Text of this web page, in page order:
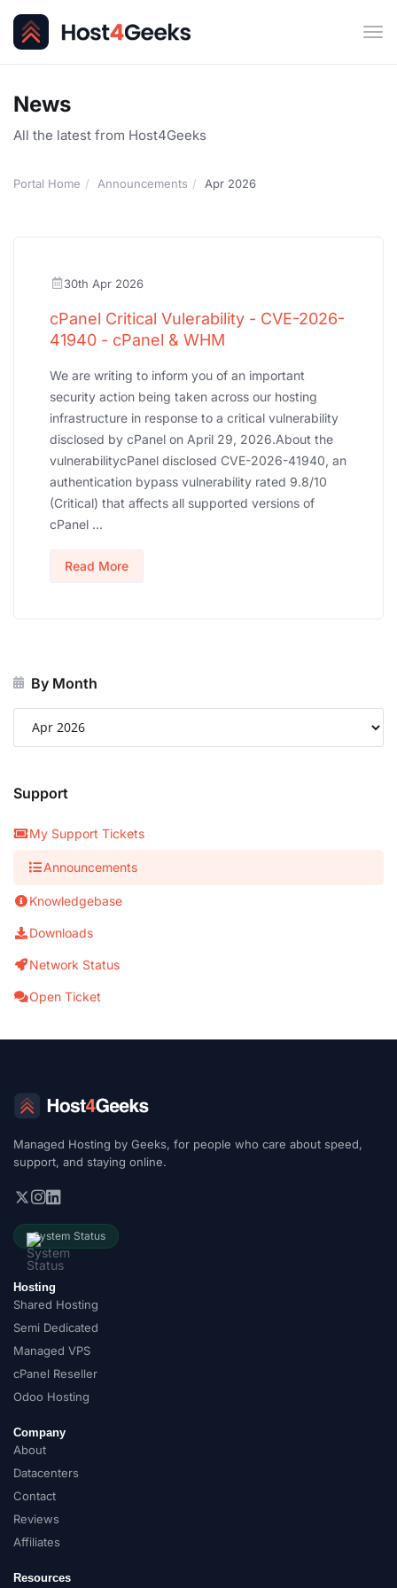
News
All the latest from Host4Geeks
Portal Home Announcements Apr 2026
By Month
Support
My Support Tickets
Announcements
Knowledgebase
Downloads
Network Status
Open Ticket
30th Apr 2026
cPanel Critical Vulerability - CVE-2026-
41940 - cPanel & WHM
We are writing to inform you of an important
security action being taken across our hosting
infrastructure in response to a critical vulnerability
disclosed by cPanel on April 29, 2026.About the
vulnerabilitycPanel disclosed CVE-2026-41940, an
authentication bypass vulnerability rated 9.8/10
(Critical) that affects all supported versions of
cPanel ...
Read More
Managed Hosting by Geeks, for people who care about speed,
support, and staying online.
System Status
Hosting
Shared Hosting
Semi Dedicated
Managed VPS
cPanel Reseller
Odoo Hosting
Company
About
Datacenters
Contact
Reviews
Affiliates
Resources